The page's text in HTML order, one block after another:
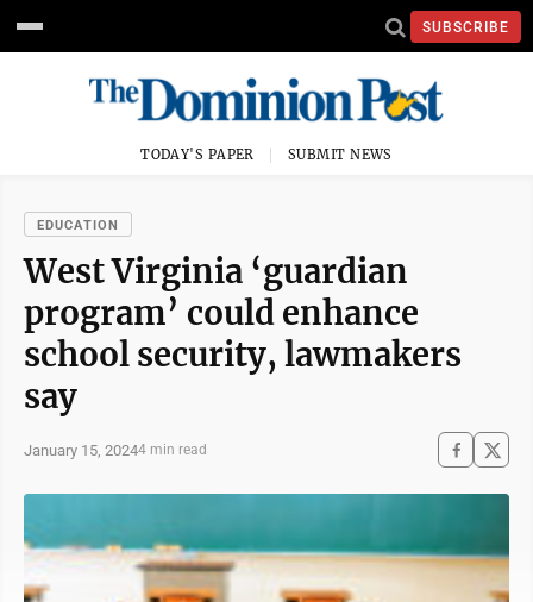
SUBSCRIBE
TODAY'S PAPER SUBMIT NEWS
EDUCATION
West Virginia ‘guardian
program’ could enhance
school security, lawmakers
say
January 15, 20244 min read